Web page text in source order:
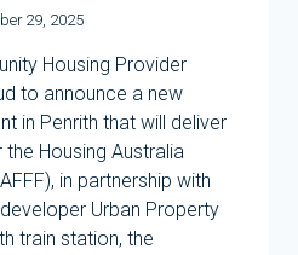
29, 2025
Housing Provider
to announce a new
in Penrith that will deliver
Housing Australia
in partnership with
Urban Property
train station, the